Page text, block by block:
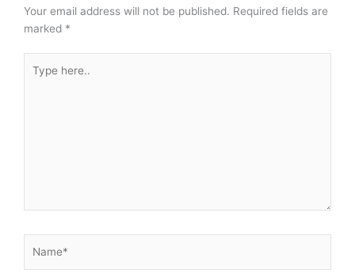
Your email address will not be published. Required fields are
marked *
here..